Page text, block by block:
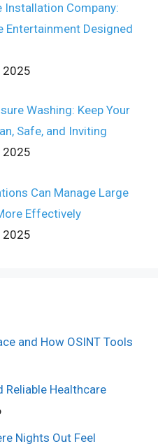
Installation Company:
Entertainment Designed
2025
Washing: Keep Your
Safe, and Inviting
2025
Can Manage Large
Effectively
2025
and How OSINT Tools
Reliable Healthcare
Nights Out Feel